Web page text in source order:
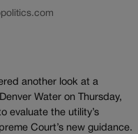
another look at a
Water on Thursday,
evaluate the utility’s
Court’s new guidance.